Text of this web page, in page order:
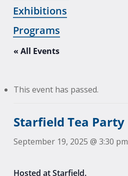
Exhibitions
Programs
« All Events
This event has passed.
Starfield Tea Party
September 19, 2025 @ 3:30 pm
Hosted at Starfield.